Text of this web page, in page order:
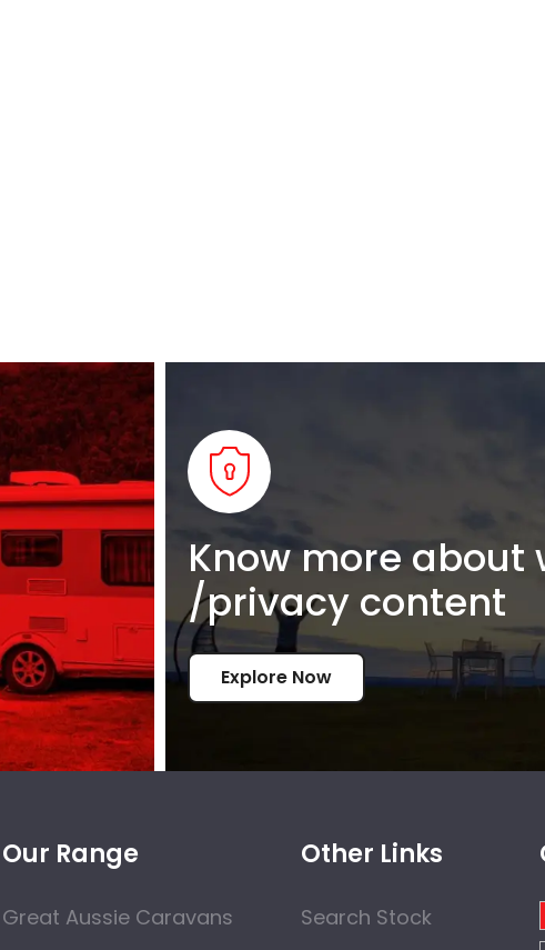
Know more about
/privacy content
Explore Now
Our Range
Great Aussie Caravans
Other Links
Search Stock